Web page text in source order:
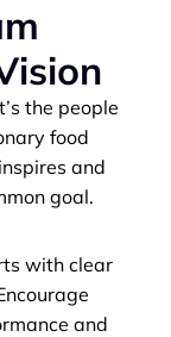
the people
food
and
goal.
with clear
and